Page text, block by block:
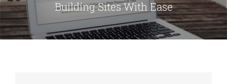
Building Sites With Ease